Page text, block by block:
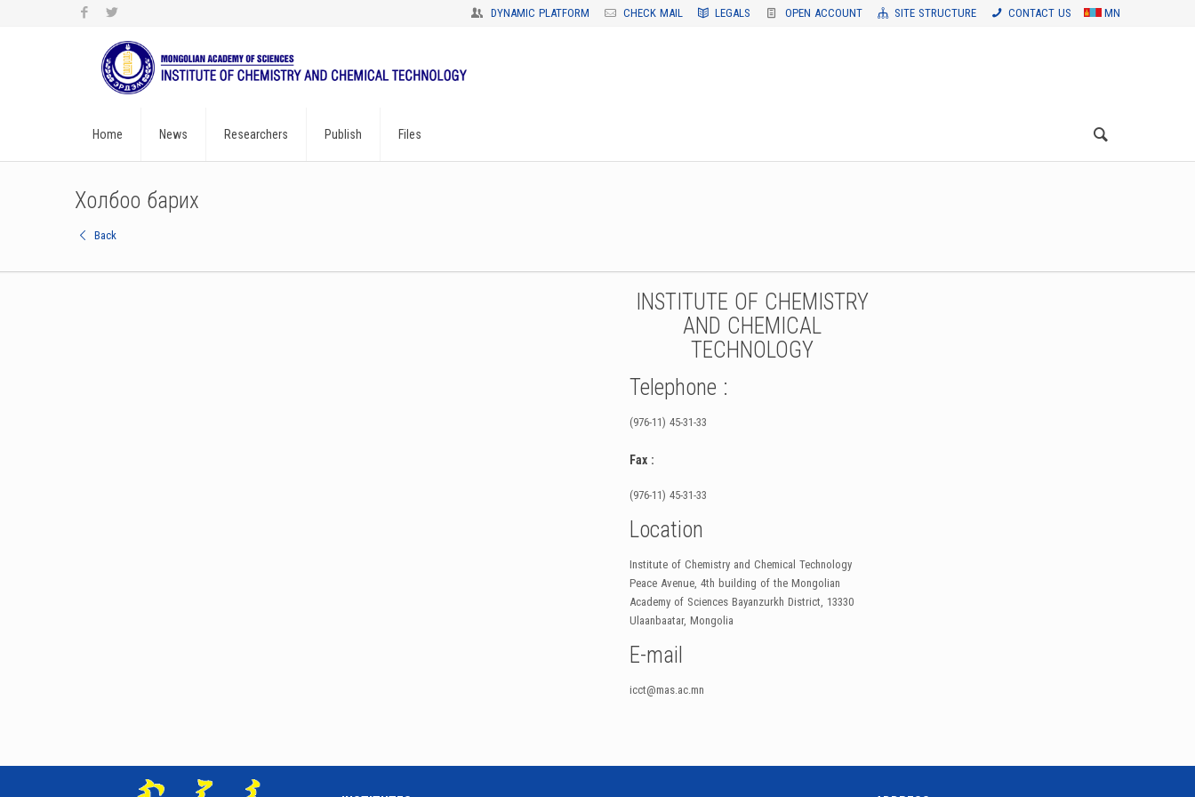
DYNAMIC PLATFORM CHECK MAIL LEGALS OPEN ACCOUNT SITE STRUCTURE CONTACT US MN
Home News Researchers Publish Files
Холбоо барих
Back
INSTITUTE OF CHEMISTRY
AND CHEMICAL
TECHNOLOGY
Telephone :
(976-11) 45-31-33
Fax :
(976-11) 45-31-33
Location
Institute of Chemistry and Chemical Technology
Peace Avenue, 4th building of the Mongolian
Academy of Sciences Bayanzurkh District, 13330
Ulaanbaatar, Mongolia
E-mail
icct@mas.ac.mn